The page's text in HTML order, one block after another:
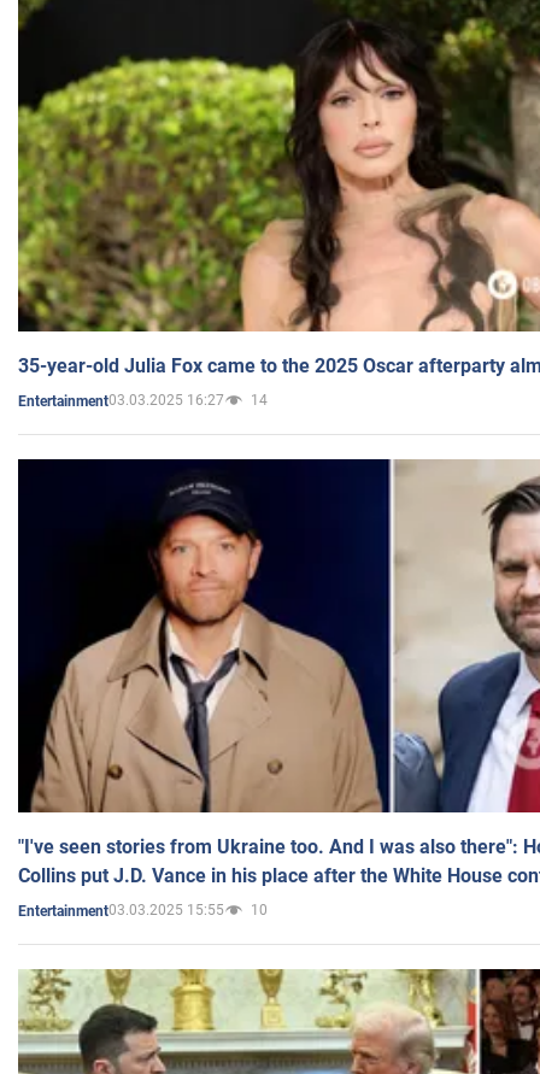
35-year-old Julia Fox came to the 2025 Oscar afterparty
Entertainment03.03.2025 16:27 14
"I've seen stories from Ukraine too. And I was also there":
Collins put J.D. Vance in his place after the White House
Entertainment03.03.2025 15:55 10